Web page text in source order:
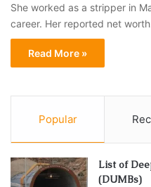
She worked as a stripper in
career. Her reported net
Read More »
Popular
List of
(DUMBs)